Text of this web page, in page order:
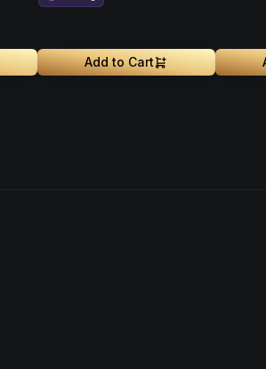
Add to Cart